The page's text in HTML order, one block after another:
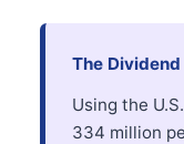
The
Using the
334 million